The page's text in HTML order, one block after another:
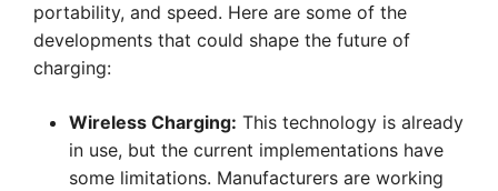
portability, and speed. Here are some of the
developments that could shape the future of
charging:
Wireless Charging: This technology is already
in use, but the current implementations have
some limitations. Manufacturers are working